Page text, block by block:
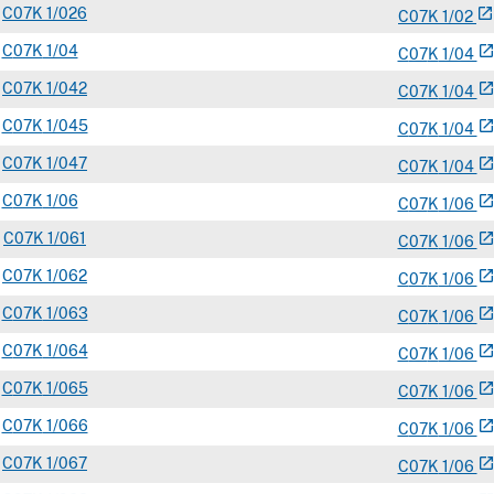
C07K 1/026 C07K 1/02 open_in_new
C07K 1/04 C07K 1/04 open_in_new
C07K 1/042 C07K 1/04 open_in_new
C07K 1/045 C07K 1/04 open_in_new
C07K 1/047 C07K 1/04 open_in_new
C07K 1/06 C07K 1/06 open_in_new
C07K 1/061 C07K 1/06 open_in_new
C07K 1/062 C07K 1/06 open_in_new
C07K 1/063 C07K 1/06 open_in_new
C07K 1/064 C07K 1/06 open_in_new
C07K 1/065 C07K 1/06 open_in_new
C07K 1/066 C07K 1/06 open_in_new
C07K 1/067 C07K 1/06 open_in_new